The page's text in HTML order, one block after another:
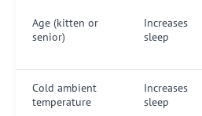
Age (kitten or
senior)
Increases
sleep
Cold ambient
temperature
Increases
sleep